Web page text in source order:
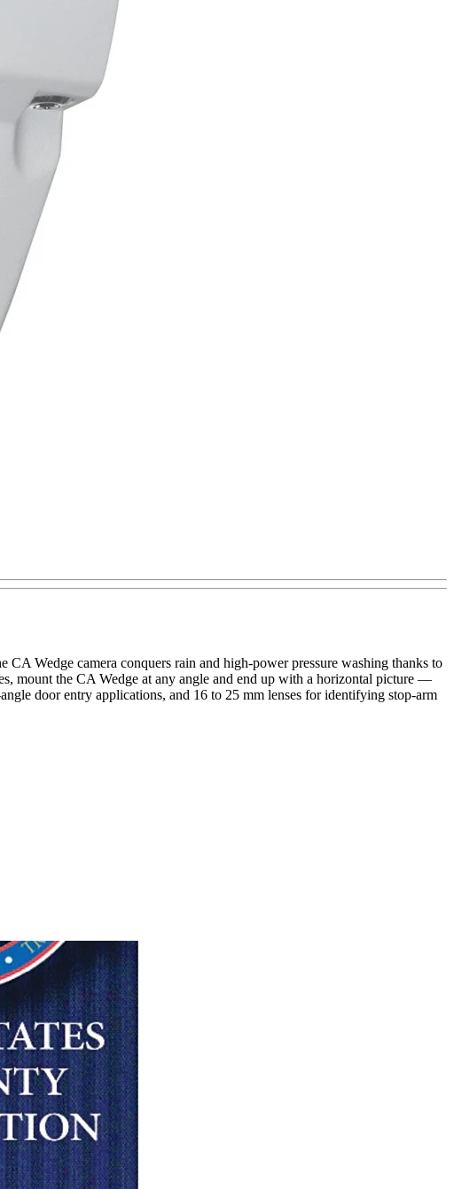
Wedge camera conquers rain and high-power pressure washing thanks to
mount the CA Wedge at any angle and end up with a horizontal picture —
door entry applications, and 16 to 25 mm lenses for identifying stop-arm